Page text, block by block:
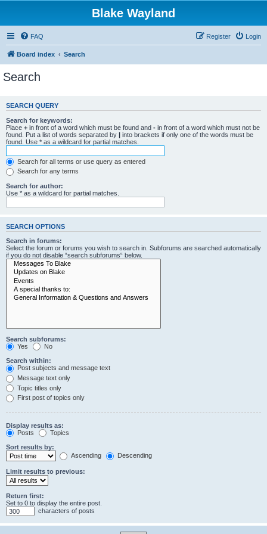
Blake Wayland
FAQ Login
Register
Board index Search
Search
SEARCH QUERY
Search for keywords:
Place + in front of a word which must be found and - in front of a word which must not be
found. Put a list of words separated by | into brackets if only one of the words must be
found. Use * as a wildcard for partial matches.
Search for all terms or use query as entered
Search for any terms
Search for author:
Use * as a wildcard for partial matches.
SEARCH OPTIONS
Search in forums:
Select the forum or forums you wish to search in. Subforums are searched automatically
if you do not disable “search subforums“ below.
Search subforums:
Yes
No
Search within:
Post subjects and message text
Message text only
Topic titles only
First post of topics only
Display results as:
Posts
Topics
Sort results by:
Ascending
Descending
Limit results to previous:
Return first:
Set to 0 to display the entire post.
characters of posts